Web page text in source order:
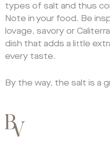
types of salt and thus
Note in your food. Be
lovage, savory or
dish that adds a little
every taste.
By the way, the salt is a